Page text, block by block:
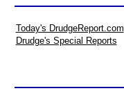
Today's DrudgeReport.com
Drudge's Special Reports